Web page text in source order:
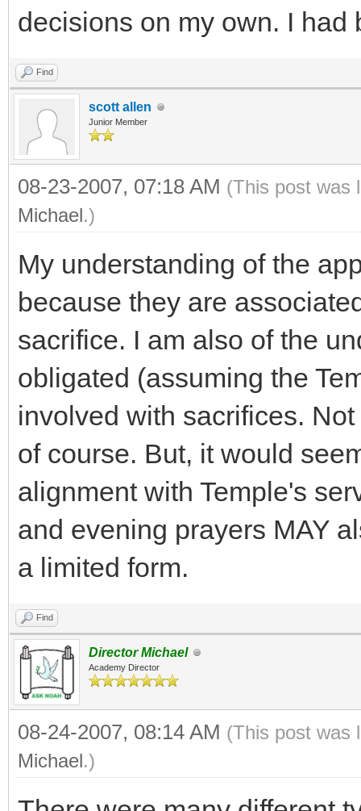
decisions on my own. I had
Find
scott allen
Junior Member
08-23-2007, 07:18 AM (This post was
Michael.)
My understanding of the
because they are
sacrifice. I am also of the
obligated (assuming the
involved with sacrifices.
of course. But, it would
alignment with Temple's
and evening prayers MAY
a limited form.
Find
Director Michael
Academy Director
08-24-2007, 08:14 AM (This post was
Michael.)